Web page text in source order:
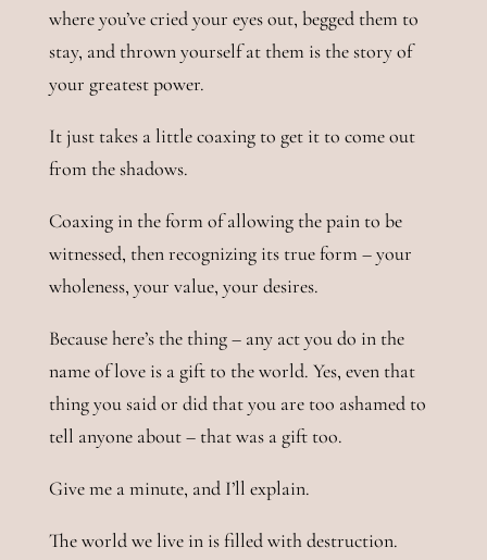
where you’ve cried your eyes out, begged them to
stay, and thrown yourself at them is the story of
your greatest power.
It just takes a little coaxing to get it to come out
from the shadows.
Coaxing in the form of allowing the pain to be
witnessed, then recognizing its true form – your
wholeness, your value, your desires.
Because here’s the thing – any act you do in the
name of love is a gift to the world. Yes, even that
thing you said or did that you are too ashamed to
tell anyone about – that was a gift too.
Give me a minute, and I’ll explain.
The world we live in is filled with destruction.